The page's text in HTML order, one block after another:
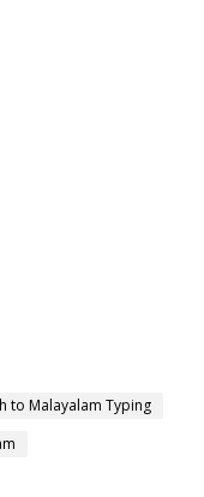
to Malayalam Typing